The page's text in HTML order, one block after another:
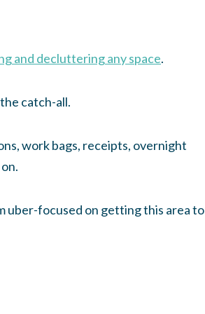
and decluttering any space.
catch-all.
work bags, receipts, overnight
uber-focused on getting this area to